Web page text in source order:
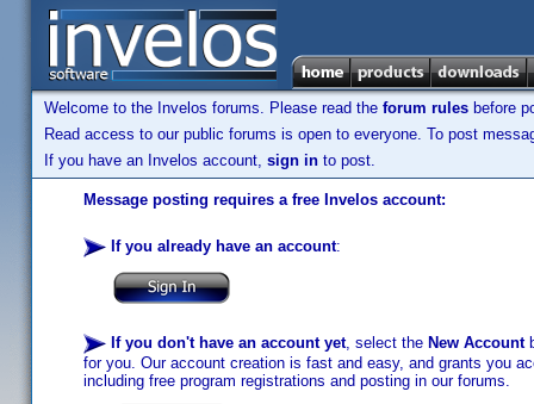
Welcome to the Invelos forums. Please read the forum rules before
Read access to our public forums is open to everyone. To post
If you have an Invelos account, sign in to post.
Message posting requires a free Invelos account:
If you already have an account:
If you don't have an account yet, select the New Account
for you. Our account creation is fast and easy, and grants you
including free program registrations and posting in our forums.